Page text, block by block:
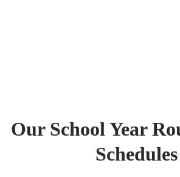
Our School Year
Schedules